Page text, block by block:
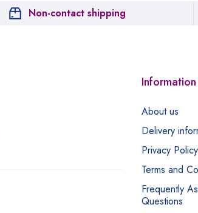
Non-contact shipping
Information
About us
Delivery
Privacy Policy
Terms and
Frequently
Questions